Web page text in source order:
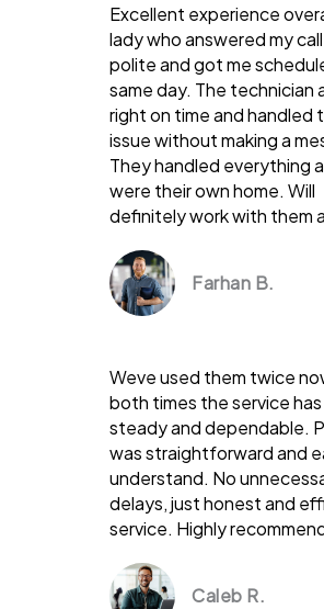
Excellent experience
lady who answered my
polite and got me
same day. The technician
right on time and handled
issue without making a
They handled everything
were their own home. Will
definitely work with them
Farhan B.
Weve used them twice
both times the service
steady and dependable.
was straightforward and
understand. No
delays, just honest and
service. Highly
Caleb R.